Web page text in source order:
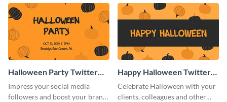
Halloween Party Twitter
Post
Impress your social media
followers and boost your brand
Happy Halloween Twitter
Post
Celebrate Halloween with your
clients, colleagues and other